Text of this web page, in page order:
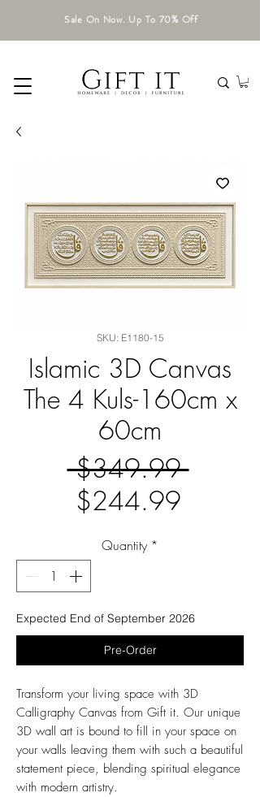
Sale On Now. Up To 70% Off
SKU: E1180-15
Islamic 3D Canvas
The 4 Kuls-160cm x
60cm
$349.99 Regular
$244.99Sale
Quantity *
Expected End of September 2026
Pre-Order
Transform your living space with 3D
Calligraphy Canvas from Gift it. Our unique
3D wall art is bound to fill in your space on
your walls leaving them with such a beautiful
statement piece, blending spiritual elegance
with modern artistry.